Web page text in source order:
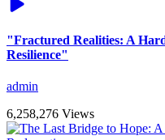
"Fractured Realities: A
Resilience"
admin
6,258,276 Views